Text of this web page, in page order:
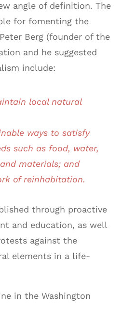
angle of definition. The
for fomenting the
Berg (founder of the
and he suggested
include:
local natural
ways to satisfy
such as food, water,
materials; and
of reinhabitation.
through proactive
and education, as well
against the
elements in a life-
in the Washington